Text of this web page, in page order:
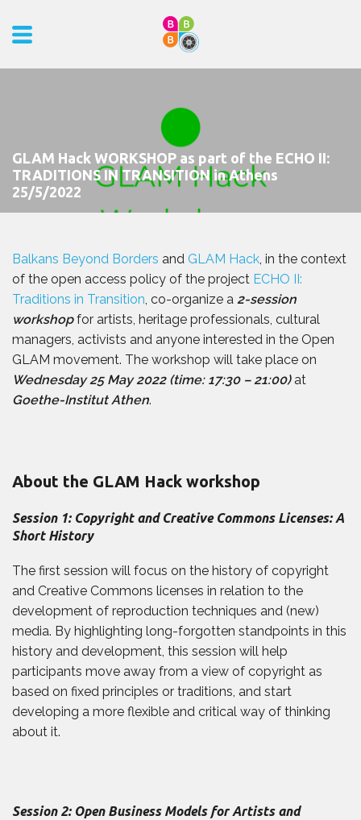
GLAM Hack WORKSHOP as part of the ECHO II:
TRADITIONS IN TRANSITION in Athens
25/5/2022
Balkans Beyond Borders and GLAM Hack, in the context
of the open access policy of the project ECHO II:
Traditions in Transition, co-organize a 2-session
workshopfor artists, heritage professionals, cultural
managers, activists and anyone interested in the Open
GLAM movement. The workshop will take place on
Wednesday 25 May 2022 (time: 17:30 – 21:00)at
Goethe-Institut Athen.
About the GLAM Hack workshop
Session 1: Copyright and Creative Commons Licenses: A
Short History
The first session will focus on the history of copyright
and Creative Commons licenses in relation to the
development of reproduction techniques and (new)
media. By highlighting long-forgotten standpoints in this
history and development, this session will help
participants move away from a view of copyright as
based on fixed principles or traditions, and start
developing a more flexible and critical way of thinking
about it.
Session 2: Open Business Models for Artists and